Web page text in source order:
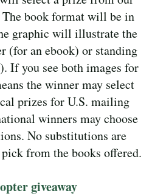
book format will be in
graphic will illustrate the
(for an ebook) or standing
If you see both images for
the winner may select
prizes for U.S. mailing
winners may choose
No substitutions are
from the books offered.
giveaway